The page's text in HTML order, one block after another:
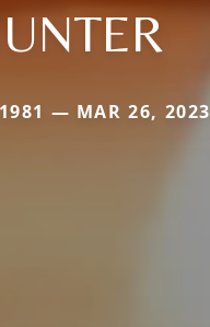
— MAR 26, 2023